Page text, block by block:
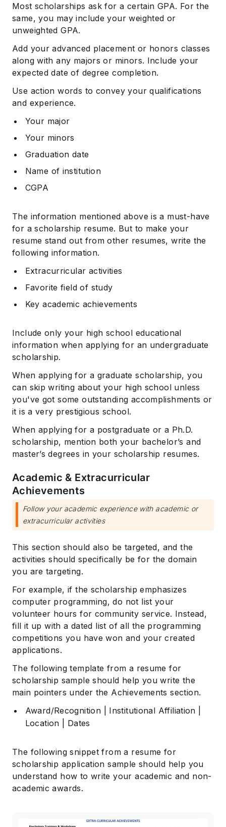
Most scholarships ask for a certain GPA. For the
same, you may include your weighted or
unweighted GPA.
Add your advanced placement or honors classes
along with any majors or minors. Include your
expected date of degree completion.
Use action words to convey your qualifications
and experience.
Your major
Your minors
Graduation date
Name of institution
CGPA
The information mentioned above is a must-have
for a scholarship resume. But to make your
resume stand out from other resumes, write the
following information.
Extracurricular activities
Favorite field of study
Key academic achievements
Include only your high school educational
information when applying for an undergraduate
scholarship.
When applying for a graduate scholarship, you
can skip writing about your high school unless
you've got some outstanding accomplishments or
it is a very prestigious school.
When applying for a postgraduate or a Ph.D.
scholarship, mention both your bachelor’s and
master’s degrees in your scholarship resumes.
Academic & Extracurricular
Achievements
Follow your academic experience with academic or
extracurricular activities
This section should also be targeted, and the
activities should specifically be for the domain
you are targeting.
For example, if the scholarship emphasizes
computer programming, do not list your
volunteer hours for community service. Instead,
fill it up with a dated list of all the programming
competitions you have won and your created
applications.
The following template from a resume for
scholarship sample should help you write the
main pointers under the Achievements section.
Award/Recognition | Institutional Affiliation |
Location | Dates
The following snippet from a resume for
scholarship application sample should help you
understand how to write your academic and non-
academic awards.